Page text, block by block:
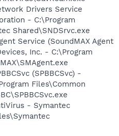
Drivers Service
- C:\Program
Shared\SNDSrvc.exe
Service (SoundMAX Agent
Inc. - C:\Program
(SPBBCSvc) -
Files\Common
- Symantec